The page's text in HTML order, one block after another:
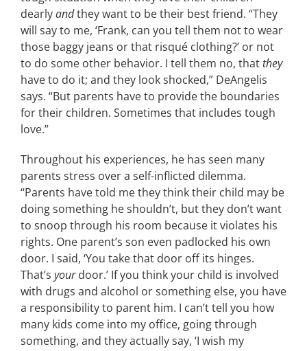
dearlyandthey want to be their best friend. “They
will say to me, ‘Frank, can you tell them not to wear
those baggy jeans or that risqué clothing?’ or not
to do some other behavior. I tell them no, thatthey
have to do it; and they look shocked,” DeAngelis
says. “But parents have to provide the boundaries
for their children. Sometimes that includes tough
love.”
Throughout his experiences, he has seen many
parents stress over a self-inflicted dilemma.
“Parents have told me they think their child may be
doing something he shouldn’t, but they don’t want
to snoop through his room because it violates his
rights. One parent’s son even padlocked his own
door. I said, ‘You take that door off its hinges.
That’s yourdoor.’ If you think your child is involved
with drugs and alcohol or something else, you have
a responsibility to parent him. I can’t tell you how
many kids come into my office, going through
something, and they actually say, ‘I wish my